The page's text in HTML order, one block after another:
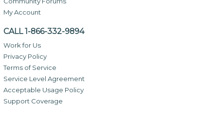
My Account
CALL 1-866-332-9894
Work for Us
Privacy Policy
Terms of Service
Service Level Agreement
Acceptable Usage Policy
Support Coverage